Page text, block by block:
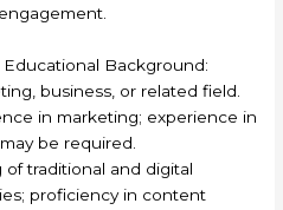
Educational Background:
business, or related field.
in marketing; experience in
be required.
traditional and digital
proficiency in content